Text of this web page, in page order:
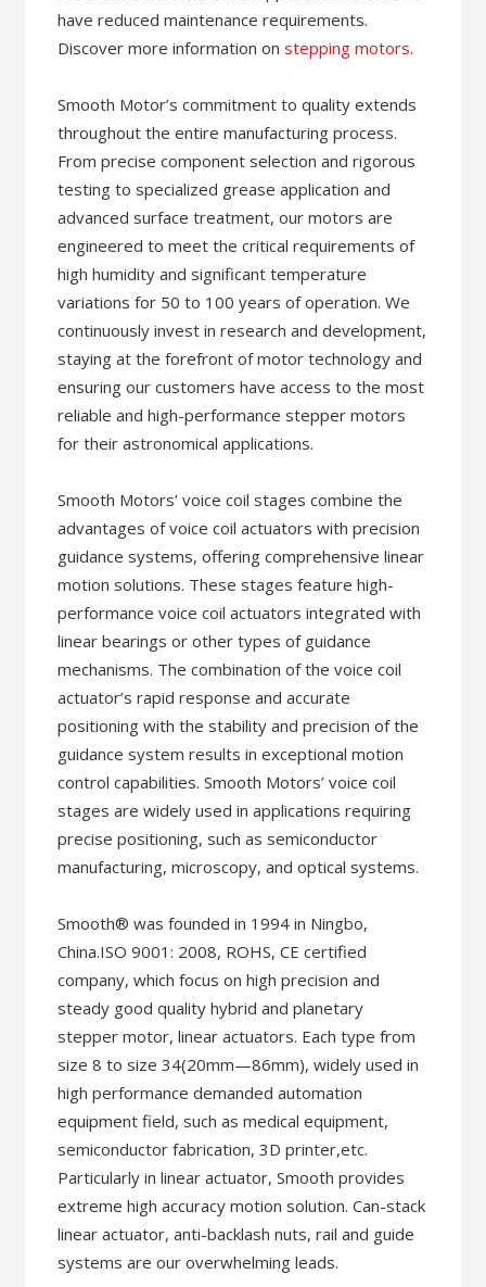
have reduced maintenance requirements.
Discover more information onstepping motors.
Smooth Motor’s commitment to quality extends
throughout the entire manufacturing process.
From precise component selection and rigorous
testing to specialized grease application and
advanced surface treatment, our motors are
engineered to meet the critical requirements of
high humidity and significant temperature
variations for 50 to 100 years of operation. We
continuously invest in research and development,
staying at the forefront of motor technology and
ensuring our customers have access to the most
reliable and high-performance stepper motors
for their astronomical applications.
Smooth Motors’ voice coil stages combine the
advantages of voice coil actuators with precision
guidance systems, offering comprehensive linear
motion solutions. These stages feature high-
performance voice coil actuators integrated with
linear bearings or other types of guidance
mechanisms. The combination of the voice coil
actuator’s rapid response and accurate
positioning with the stability and precision of the
guidance system results in exceptional motion
control capabilities. Smooth Motors’ voice coil
stages are widely used in applications requiring
precise positioning, such as semiconductor
manufacturing, microscopy, and optical systems.
Smooth® was founded in 1994 in Ningbo,
China.ISO 9001: 2008, ROHS, CE certified
company, which focus on high precision and
steady good quality hybrid and planetary
stepper motor, linear actuators. Each type from
size 8 to size 34(20mm—86mm), widely used in
high performance demanded automation
equipment field, such as medical equipment,
semiconductor fabrication, 3D printer,etc.
Particularly in linear actuator, Smooth provides
extreme high accuracy motion solution. Can-stack
linear actuator, anti-backlash nuts, rail and guide
systems are our overwhelming leads.